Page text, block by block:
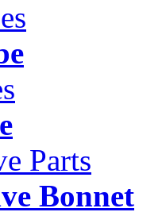
Parts
Bonnet